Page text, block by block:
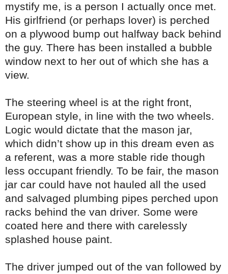
mystify me, is a person I actually once met.
His girlfriend (or perhaps lover) is perched
on a plywood bump out halfway back behind
the guy. There has been installed a bubble
window next to her out of which she has a
view.
The steering wheel is at the right front,
European style, in line with the two wheels.
Logic would dictate that the mason jar,
which didn’t show up in this dream even as
a referent, was a more stable ride though
less occupant friendly. To be fair, the mason
jar car could have not hauled all the used
and salvaged plumbing pipes perched upon
racks behind the van driver. Some were
coated here and there with carelessly
splashed house paint.
The driver jumped out of the van followed by